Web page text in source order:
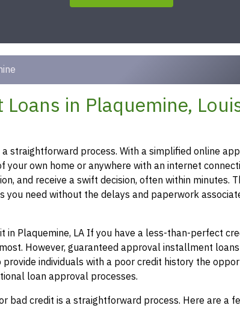
in Plaquemine,
a straightforward process. With a simplified online
own home or anywhere with an internet
and receive a swift decision, often within minutes.
need without the delays and paperwork
Plaquemine, LA If you have a less-than-perfect
However, guaranteed approval installment
individuals with a poor credit history the
loan approval processes.
bad credit is a straightforward process. Here are a